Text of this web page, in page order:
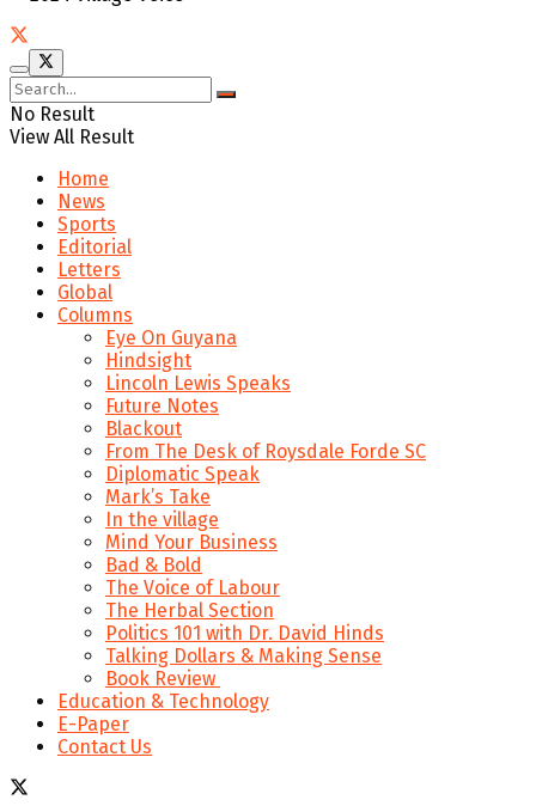
No Result
View All Result
Home
News
Sports
Editorial
Letters
Global
Columns
Eye On Guyana
Hindsight
Lincoln Lewis Speaks
Future Notes
Blackout
From The Desk of Roysdale Forde SC
Diplomatic Speak
Mark’s Take
In the village
Mind Your Business
Bad & Bold
The Voice of Labour
The Herbal Section
Politics 101 with Dr. David Hinds
Talking Dollars & Making Sense
Book Review
Education & Technology
E-Paper
Contact Us